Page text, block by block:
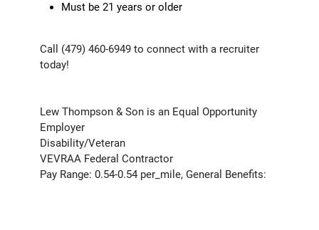
Must be 21 years or older
Call (479) 460-6949 to connect with a recruiter
today!
Lew Thompson & Son is an Equal Opportunity
Employer
Disability/Veteran
VEVRAA Federal Contractor
Pay Range: 0.54-0.54 per_mile, General Benefits: